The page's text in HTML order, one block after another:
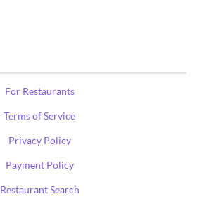
For Restaurants
Terms of Service
Privacy Policy
Payment Policy
Restaurant Search